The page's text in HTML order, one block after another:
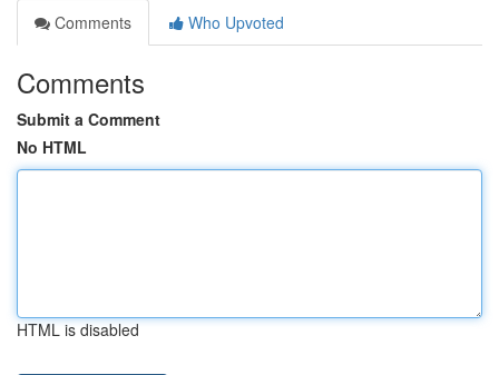
Comments
Who Upvoted
Comments
Submit a Comment
No HTML
HTML is disabled